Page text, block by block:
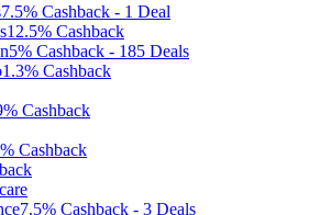
7.5% Cashback - 1 Deal
12.5% Cashback
5% Cashback - 185 Deals
1.3% Cashback
Cashback
Cashback
7.5% Cashback - 3 Deals